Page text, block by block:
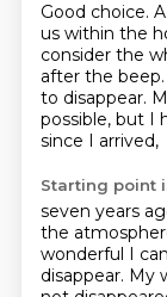
Good choice.
us within the
consider the
after the beep.
to disappear.
possible, but I
since I arrived,
Starting point
seven years
the
wonderful I
disappear. My